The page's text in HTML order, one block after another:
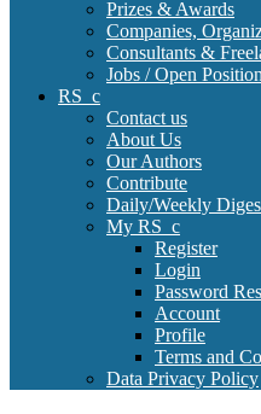
Prizes & Awards
Companies,
Consultants &
Jobs / Open
RS_c
Contact us
About Us
Our Authors
Contribute
Daily/Weekly
My RS_c
Register
Login
Password
Account
Profile
Terms and
Data Privacy Policy